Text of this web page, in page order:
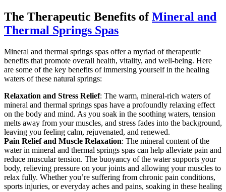
The Therapeutic Benefits ofMineral and
Thermal Springs Spas
Mineral and thermal springs spas offer a myriad of therapeutic
benefits that promote overall health, vitality, and well-being. Here
are some of the key benefits of immersing yourself in the healing
waters of these natural springs:
Relaxation and Stress Relief: The warm, mineral-rich waters of
mineral and thermal springs spas have a profoundly relaxing effect
on the body and mind. As you soak in the soothing waters, tension
melts away from your muscles, and stress fades into the background,
leaving you feeling calm, rejuvenated, and renewed.
Pain Relief and Muscle Relaxation: The mineral content of the
water in mineral and thermal springs spas can help alleviate pain and
reduce muscular tension. The buoyancy of the water supports your
body, relieving pressure on your joints and allowing your muscles to
relax fully. Whether you’re suffering from chronic pain conditions,
sports injuries, or everyday aches and pains, soaking in these healing